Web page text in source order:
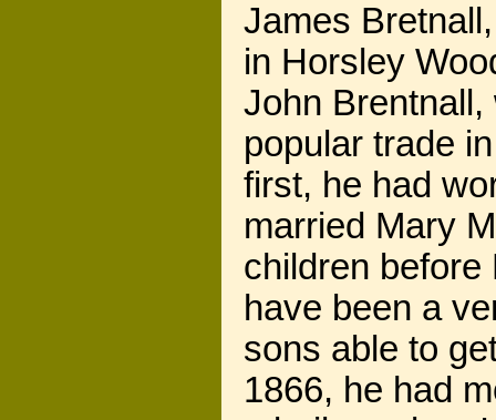
James
in Horsley
John
popular trade
first, he had
married Mary
children before
have been a
sons able to
1866, he had